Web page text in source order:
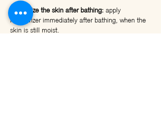
Moisturize the skin after bathing: apply
moisturizer immediately after bathing, when the
skin is still moist.